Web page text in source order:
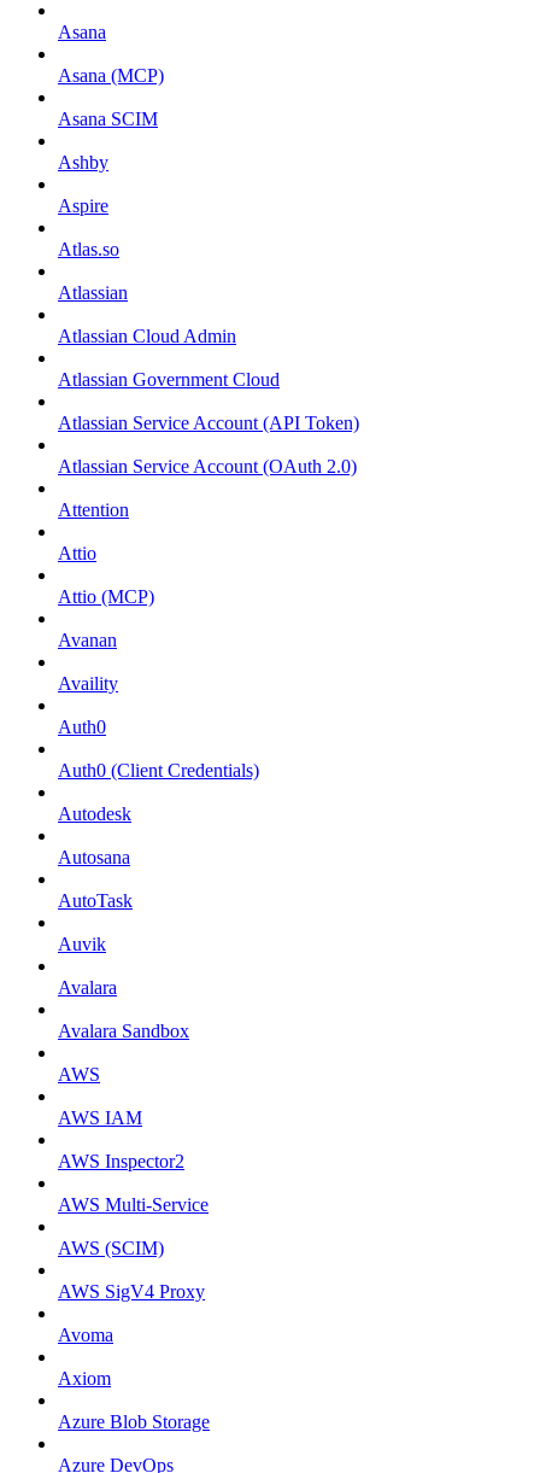
Asana
Asana (MCP)
Asana SCIM
Ashby
Aspire
Atlas.so
Atlassian
Atlassian Cloud Admin
Atlassian Government Cloud
Atlassian Service Account (API Token)
Atlassian Service Account (OAuth 2.0)
Attention
Attio
Attio (MCP)
Avanan
Availity
Auth0
Auth0 (Client Credentials)
Autodesk
Autosana
AutoTask
Auvik
Avalara
Avalara Sandbox
AWS
AWS IAM
AWS Inspector2
AWS Multi-Service
AWS (SCIM)
AWS SigV4 Proxy
Avoma
Axiom
Azure Blob Storage
Azure DevOps